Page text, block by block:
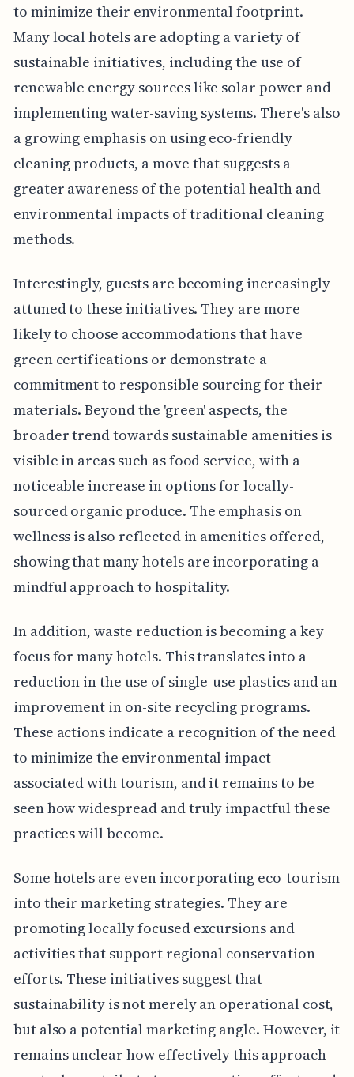
to minimize their environmental footprint.
Many local hotels are adopting a variety of
sustainable initiatives, including the use of
renewable energy sources like solar power and
implementing water-saving systems. There's also
a growing emphasis on using eco-friendly
cleaning products, a move that suggests a
greater awareness of the potential health and
environmental impacts of traditional cleaning
methods.
Interestingly, guests are becoming increasingly
attuned to these initiatives. They are more
likely to choose accommodations that have
green certifications or demonstrate a
commitment to responsible sourcing for their
materials. Beyond the 'green' aspects, the
broader trend towards sustainable amenities is
visible in areas such as food service, with a
noticeable increase in options for locally-
sourced organic produce. The emphasis on
wellness is also reflected in amenities offered,
showing that many hotels are incorporating a
mindful approach to hospitality.
In addition, waste reduction is becoming a key
focus for many hotels. This translates into a
reduction in the use of single-use plastics and an
improvement in on-site recycling programs.
These actions indicate a recognition of the need
to minimize the environmental impact
associated with tourism, and it remains to be
seen how widespread and truly impactful these
practices will become.
Some hotels are even incorporating eco-tourism
into their marketing strategies. They are
promoting locally focused excursions and
activities that support regional conservation
efforts. These initiatives suggest that
sustainability is not merely an operational cost,
but also a potential marketing angle. However, it
remains unclear how effectively this approach